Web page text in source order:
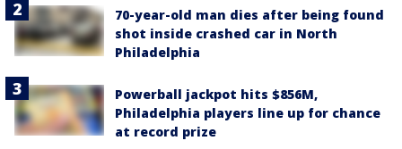
70-year-old man dies after being found
shot inside crashed car in North
Philadelphia
Powerball jackpot hits $856M,
Philadelphia players line up for chance
at record prize